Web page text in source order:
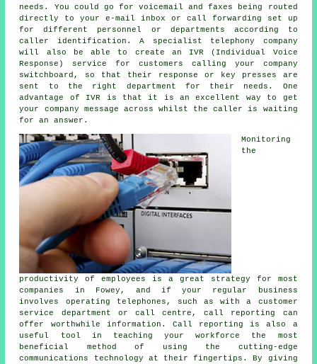
needs. You could go for voicemail and faxes being routed
directly to your e-mail inbox or call forwarding set up
for different personnel or departments according to
caller identification. A specialist telephony company
will also be able to create an IVR (Individual Voice
Response) service for customers calling your company
switchboard, so that their response or key presses are
sent to the right department for their needs. One
advantage of IVR is that it is an excellent way to get
your company message across whilst the caller is waiting
for an answer.
Monitoring
the
productivity of employees is a great strategy for most
companies in Fowey, and if your regular business
involves operating telephones, such as with a customer
service department or call centre, call reporting can
offer worthwhile information. Call reporting is also a
useful tool in teaching your workforce the most
beneficial method of using the cutting-edge
communications technology at their fingertips. By giving